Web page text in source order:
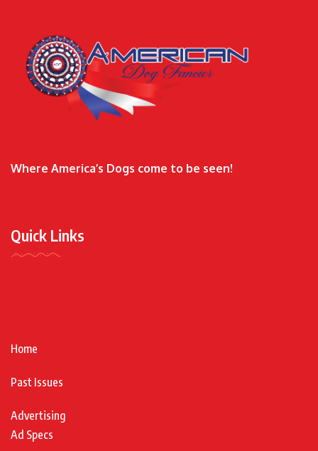
Where America’s Dogs come to be seen!
Quick Links
Home
Past Issues
Advertising
Ad Specs